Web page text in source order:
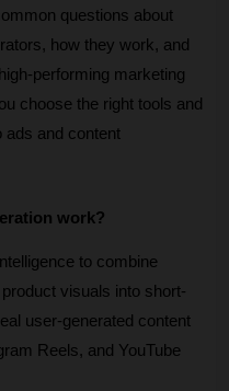
questions about
how they work, and
performing marketing
choose the right tools and
ads and content
work?
to combine
visuals into short-
user-generated content
Reels, and YouTube